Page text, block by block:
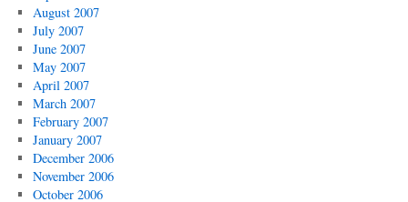
August 2007
July 2007
June 2007
May 2007
April 2007
March 2007
February 2007
January 2007
December 2006
November 2006
October 2006